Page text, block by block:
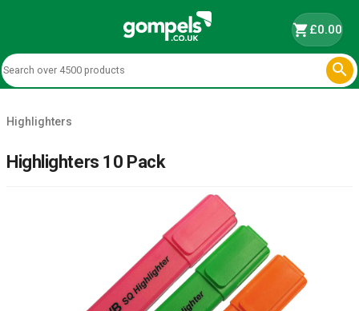
shopping_cart£0.00

Highlighters
Highlighters 10 Pack